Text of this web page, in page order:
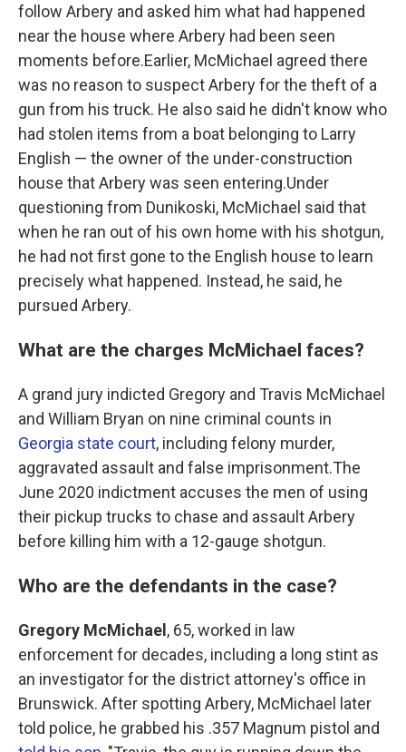
follow Arbery and asked him what had happened
near the house where Arbery had been seen
moments before.Earlier, McMichael agreed there
was no reason to suspect Arbery for the theft of a
gun from his truck. He also said he didn't know who
had stolen items from a boat belonging to Larry
English — the owner of the under-construction
house that Arbery was seen entering.Under
questioning from Dunikoski, McMichael said that
when he ran out of his own home with his shotgun,
he had not first gone to the English house to learn
precisely what happened. Instead, he said, he
pursued Arbery.
What are the charges McMichael faces?
A grand jury indicted Gregory and Travis McMichael
and William Bryan on nine criminal counts in
Georgia state court, including felony murder,
aggravated assault and false imprisonment.The
June 2020 indictment accuses the men of using
their pickup trucks to chase and assault Arbery
before killing him with a 12-gauge shotgun.
Who are the defendants in the case?
Gregory McMichael , 65, worked in law
enforcement for decades, including a long stint as
an investigator for the district attorney's office in
Brunswick. After spotting Arbery, McMichael later
told police, he grabbed his .357 Magnum pistol and